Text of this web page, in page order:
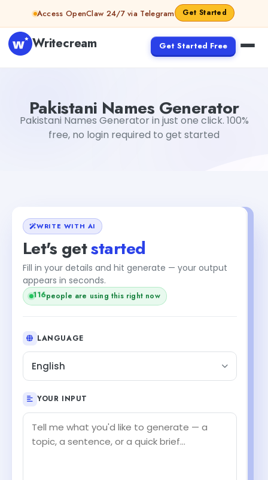
Skip to contentAccess OpenClaw 24/7 via Telegram Get Started
Writecream Get Started Free
Pakistani Names Generator
Pakistani Names Generator in just one click. 100%
free, no login required to get started
WRITE WITH AI
Let's getstarted
Fill in your details and hit generate — your output
appears in seconds.
116people are using this right now
LANGUAGE
English
YOUR INPUT